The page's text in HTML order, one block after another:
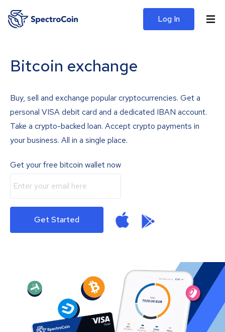
Log In
Bitcoin exchange
Buy, sell and exchange popular cryptocurrencies. Get a
personal VISA debit card and a dedicated IBAN account.
Take a crypto-backed loan. Accept crypto payments in
your business. All in a single place.
Get your free bitcoin wallet now
Get Started